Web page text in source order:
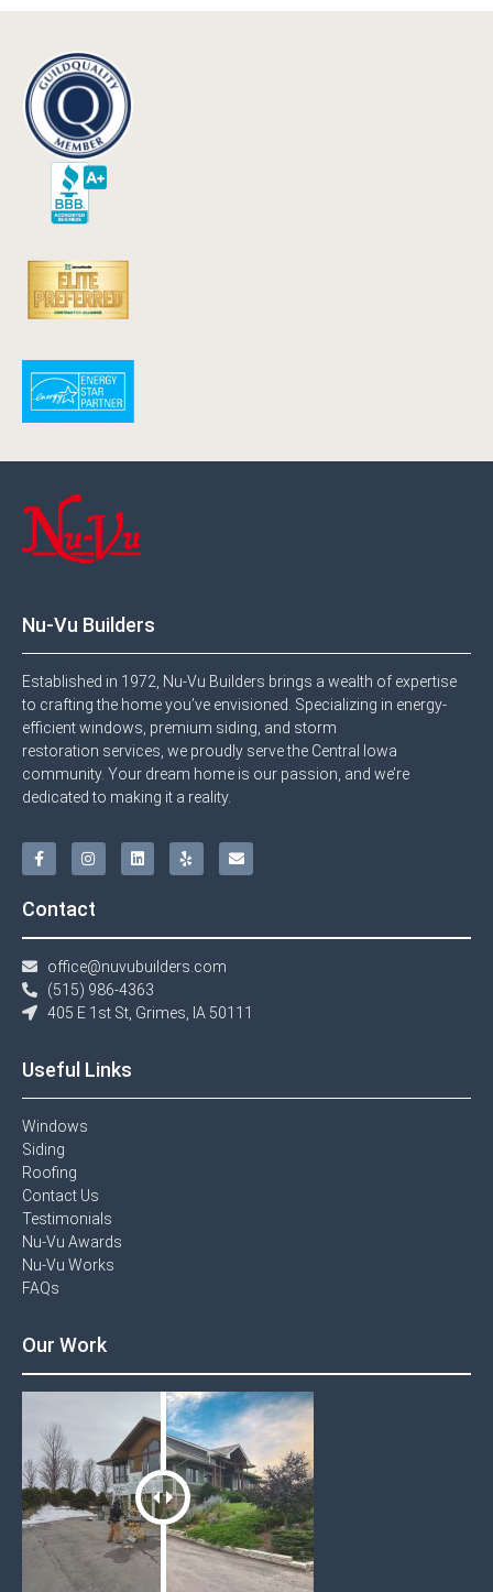
Nu-Vu Builders
Established in 1972, Nu-Vu Builders brings a wealth of expertise
to crafting the home you’ve envisioned. Specializing in energy-
efficient windows, premium siding, and storm
restoration services, we proudly serve the Central Iowa
community. Your dream home is our passion, and we’re
dedicated to making it a reality.
Contact
office@nuvubuilders.com
(515) 986-4363​
405 E 1st St, Grimes, IA 50111
Useful Links
Windows​
Siding
Roofing
Contact Us​
Testimonials​
Nu-Vu Awards​
Nu-Vu Works
FAQs
Our Work